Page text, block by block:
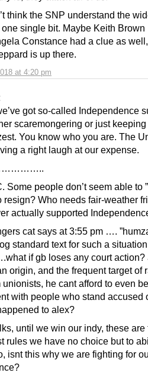
at 4:20 pm
think the SNP understand the
single bit. Maybe Keith Brown
Constance had a clue as
is up there.
got so-called Independence
scaremongering or just
You know who you are. The
a right laugh at our expense.
Some people don’t seem able to
resign? Who needs fair-weather
actually supported
cat says at 3:55 pm ….
standard text for such a
if gb loses any court action?
origin, and the frequent target of
unionists, he cant afford to even
with people who stand accused
to alex?
until we win our indy, these are
rules we have no choice but to
isnt this why we are fighting for